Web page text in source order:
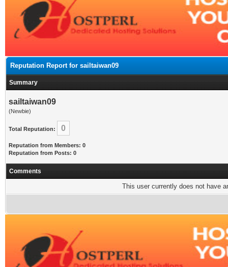
Reputation Report for sailtaiwan09
Summary
sailtaiwan09
(Newbie)
Total Reputation: 0
Reputation from Members: 0
Reputation from Posts: 0
Comments
This user currently does not have